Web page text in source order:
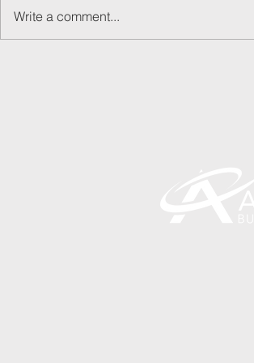
Write a comment...